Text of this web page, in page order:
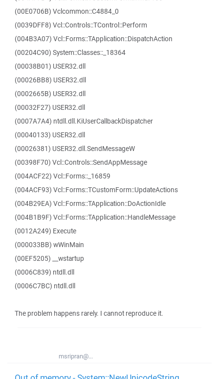
(00E0706B) Vclcommon::C4884_0
(0039DFF8) Vcl::Controls::TControl::Perform
(004B3A07) Vcl::Forms::TApplication::DispatchAction
(00204C90) System::Classes::_18364
(00038B01) USER32.dll
(00026BB8) USER32.dll
(0002665B) USER32.dll
(00032F27) USER32.dll
(0007A7A4) ntdll.dll.KiUserCallbackDispatcher
(00040133) USER32.dll
(00026381) USER32.dll.SendMessageW
(00398F70) Vcl::Controls::SendAppMessage
(004ACF22) Vcl::Forms::_16859
(004ACF93) Vcl::Forms::TCustomForm::UpdateActions
(004B29EA) Vcl::Forms::TApplication::DoActionIdle
(004B1B9F) Vcl::Forms::TApplication::HandleMessage
(0012A249) Execute
(000033BB) wWinMain
(00EF5205) __wstartup
(0006C839) ntdll.dll
(0006C7BC) ntdll.dll
The problem happens rarely. I cannot reproduce it.
msripran@...